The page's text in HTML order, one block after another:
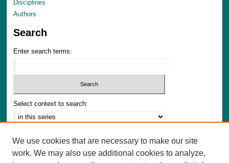
Disciplines
Authors
Search
Enter search terms:
Select context to search:
Notify me via email or
We use cookies that are necessary to make our site
work. We may also use additional cookies to analyze,